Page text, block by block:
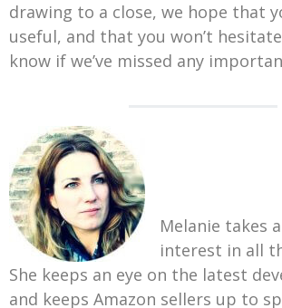
drawing to a close, we hope that
useful, and that you won’t
know if we’ve missed any
Melanie takes
interest in all
She keeps an eye on the latest
and keeps Amazon sellers up to